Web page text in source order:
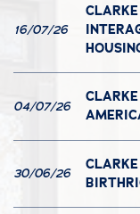
16/07/26
04/07/26
30/06/26